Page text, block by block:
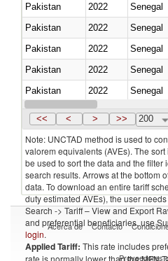
Pakistan
2022 Senegal
Pakistan
2022 Senegal
Pakistan
2022 Senegal
Pakistan
2022 Senegal
Pakistan
2022 Senegal
Pakistan
2022 Senegal
<< < > >> 200
Note: UNCTAD method is used to
valorem equivalents (AVEs). The
be used to sort the data and the filter
search results. Arrows at the bottom
data. To download an entire tariff
duty estimated AVEs), the user
Search -> Tariff – View and Export
and preferential beneficiaries, use
login.
Applied Tariff: This rate includes
rate is normally lower than the MFN
Acerca de Contacto
Proveedores